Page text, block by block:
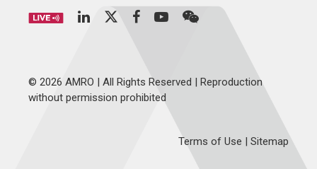
© 2026 AMRO | All Rights Reserved | Reproduction
without permission prohibited
Terms of Use | Sitemap